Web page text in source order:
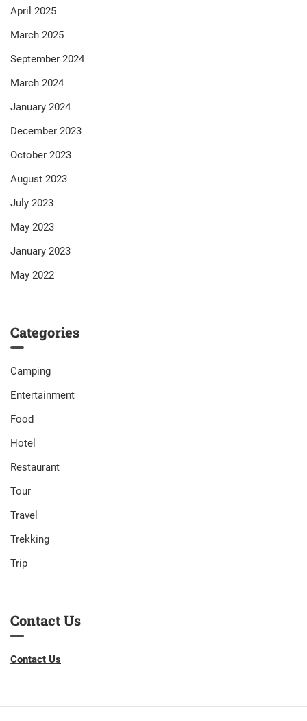
April 2025
March 2025
September 2024
March 2024
January 2024
December 2023
October 2023
August 2023
July 2023
May 2023
January 2023
May 2022
Categories
Camping
Entertainment
Food
Hotel
Restaurant
Tour
Travel
Trekking
Trip
Contact Us
Contact Us